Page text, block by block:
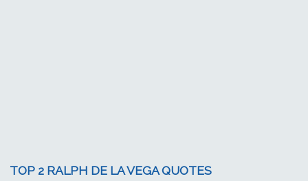
TOP 2 RALPH DE LA VEGA QUOTES